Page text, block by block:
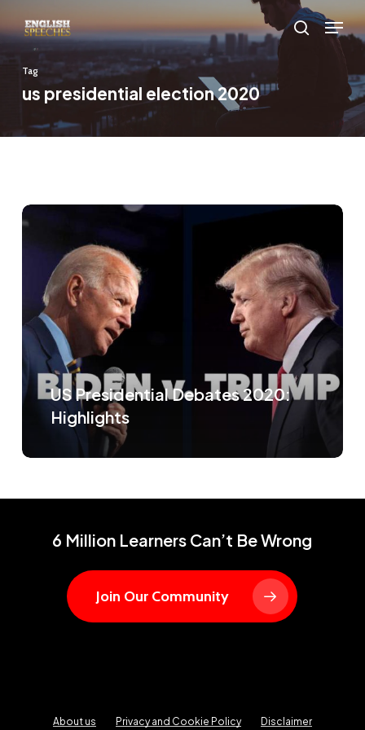
to
main
content
search
Menu
Tag
us presidential election 2020
US Presidential Debates 2020:
Highlights
6 Million Learners Can’t Be Wrong
Join Our Community
About us Privacy and Cookie Policy Disclaimer